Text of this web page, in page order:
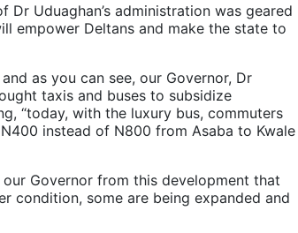
Uduaghan’s administration was geared
empower Deltans and make the state to
as you can see, our Governor, Dr
taxis and buses to subsidize
“today, with the luxury bus, commuters
instead of N800 from Asaba to Kwale
Governor from this development that
condition, some are being expanded and